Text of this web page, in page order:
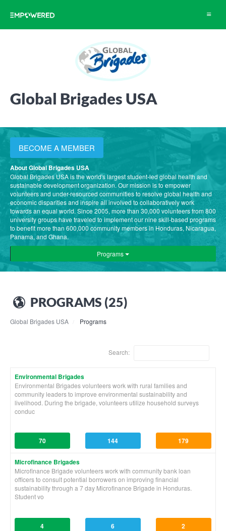
Toggle
Global Brigades USA
BECOME A MEMBER
About Global Brigades USA
Global Brigades USA is the world's largest student-led global health and
sustainable development organization. Our mission is to empower
volunteers and under-resourced communities to resolve global health and
economic disparities and inspire all involved to collaboratively work
towards an equal world. Since 2005, more than 30,000 volunteers from 800
university groups have traveled to implement our nine skill-based programs
to benefit more than 600,000 community members in Honduras, Nicaragua,
Panama, and Ghana.
Programs
PROGRAMS (25)
Global Brigades USA Programs
Search:
Environmental Brigades
Environmental Brigades volunteers work with rural families and
community leaders to improve environmental sustainability and
livelihood. During the brigade, volunteers utilize household surveys
conduc
70 144 179
Microfinance Brigades
Microfinance Brigade volunteers work with community bank loan
officers to consult potential borrowers on improving financial
sustainability through a 7 day Microfinance Brigade in Honduras.
Student vo
4 6 2